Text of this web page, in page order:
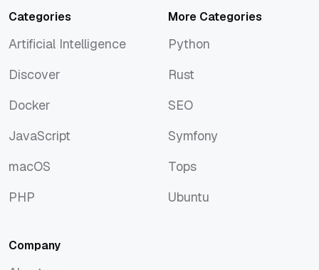
Categories
Artificial Intelligence
Discover
Docker
JavaScript
macOS
PHP
More Categories
Python
Rust
SEO
Symfony
Tops
Ubuntu
Company